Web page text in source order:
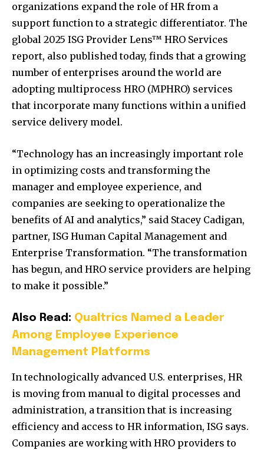
organizations expand the role of HR from a
support function to a strategic differentiator. The
global 2025 ISG Provider Lens™ HRO Services
report, also published today, finds that a growing
number of enterprises around the world are
adopting multiprocess HRO (MPHRO) services
that incorporate many functions within a unified
service delivery model.
“Technology has an increasingly important role
in optimizing costs and transforming the
manager and employee experience, and
companies are seeking to operationalize the
benefits of AI and analytics,” said Stacey Cadigan,
partner, ISG Human Capital Management and
Enterprise Transformation. “The transformation
has begun, and HRO service providers are helping
to make it possible.”
Also Read: Qualtrics Named a Leader
Among Employee Experience
Management Platforms
In technologically advanced U.S. enterprises, HR
is moving from manual to digital processes and
administration, a transition that is increasing
efficiency and access to HR information, ISG says.
Companies are working with HRO providers to